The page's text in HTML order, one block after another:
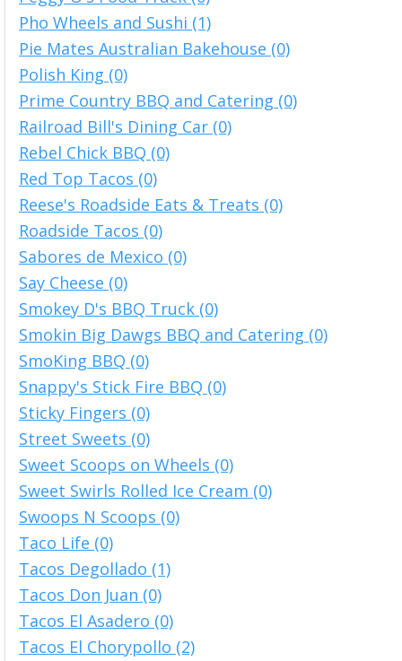
Pho Wheels and Sushi (1)
Pie Mates Australian Bakehouse (0)
Polish King (0)
Prime Country BBQ and Catering (0)
Railroad Bill's Dining Car (0)
Rebel Chick BBQ (0)
Red Top Tacos (0)
Reese's Roadside Eats & Treats (0)
Roadside Tacos (0)
Sabores de Mexico (0)
Say Cheese (0)
Smokey D's BBQ Truck (0)
Smokin Big Dawgs BBQ and Catering (0)
SmoKing BBQ (0)
Snappy's Stick Fire BBQ (0)
Sticky Fingers (0)
Street Sweets (0)
Sweet Scoops on Wheels (0)
Sweet Swirls Rolled Ice Cream (0)
Swoops N Scoops (0)
Taco Life (0)
Tacos Degollado (1)
Tacos Don Juan (0)
Tacos El Asadero (0)
Tacos El Chorypollo (2)